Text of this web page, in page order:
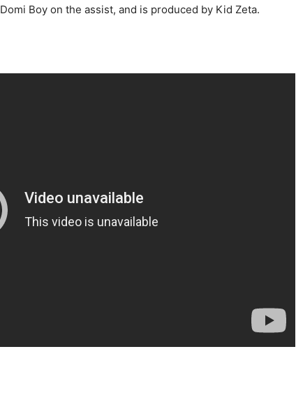
Boy on the assist, and is produced by Kid Zeta.